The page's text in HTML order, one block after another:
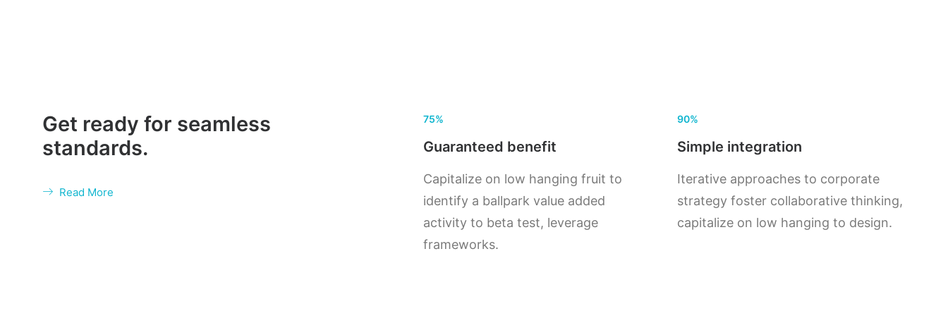
Get ready for seamless
standards.
Read More
75%
Guaranteed benefit
Capitalize on low hanging fruit to
identify a ballpark value added
activity to beta test, leverage
frameworks.
90%
Simple integration
Iterative approaches to corporate
strategy foster collaborative thinking,
capitalize on low hanging to design.